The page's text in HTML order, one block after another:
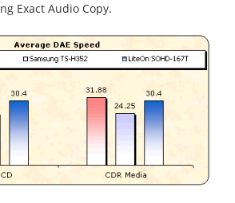
Exact Audio Copy.